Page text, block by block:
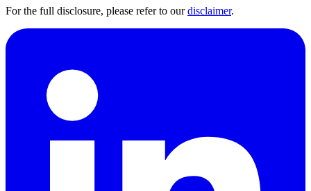
For the full disclosure, please refer to our disclaimer.